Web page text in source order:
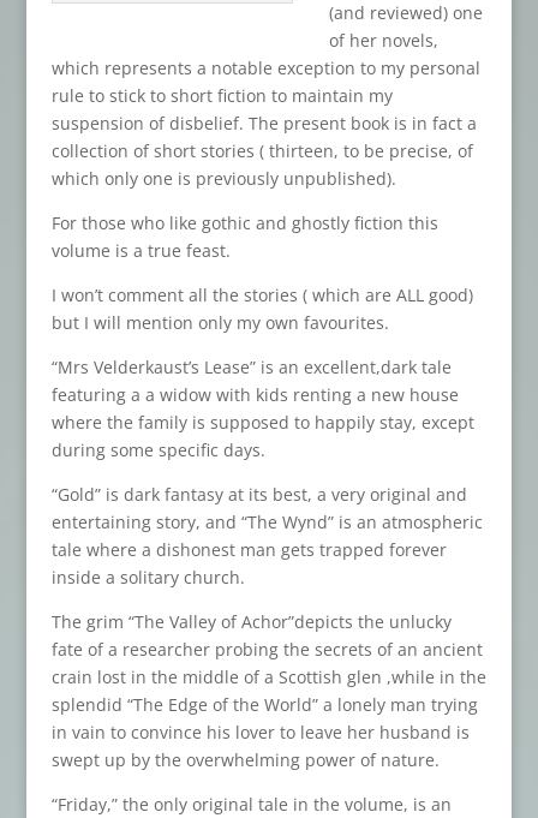
(and reviewed) one
of her novels,
which represents a notable exception to my personal
rule to stick to short fiction to maintain my
suspension of disbelief. The present book is in fact a
collection of short stories ( thirteen, to be precise, of
which only one is previously unpublished).
For those who like gothic and ghostly fiction this
volume is a true feast.
I won’t comment all the stories ( which are ALL good)
but I will mention only my own favourites.
“Mrs Velderkaust’s Lease” is an excellent,dark tale
featuring a a widow with kids renting a new house
where the family is supposed to happily stay, except
during some specific days.
“Gold” is dark fantasy at its best, a very original and
entertaining story, and “The Wynd” is an atmospheric
tale where a dishonest man gets trapped forever
inside a solitary church.
The grim “The Valley of Achor”depicts the unlucky
fate of a researcher probing the secrets of an ancient
crain lost in the middle of a Scottish glen ,while in the
splendid “The Edge of the World” a lonely man trying
in vain to convince his lover to leave her husband is
swept up by the overwhelming power of nature.
“Friday,” the only original tale in the volume, is an